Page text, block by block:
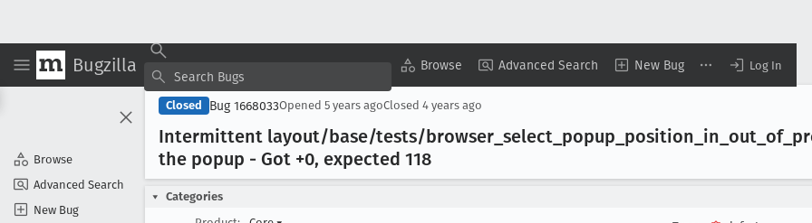
Bugzilla Browse Advanced Search New Bug Log In
Browse
Advanced Search
New Bug
Closed Bug 1668033Opened 5 years agoClosed 4 years ago
Intermittent layout/base/tests/browser _select _popup _position _in _out _of
the popup - Got +0, expected 118
Categories